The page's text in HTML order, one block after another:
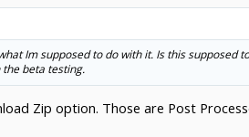
Im supposed to do with it. Is this supposed
beta testing.
Zip option. Those are Post